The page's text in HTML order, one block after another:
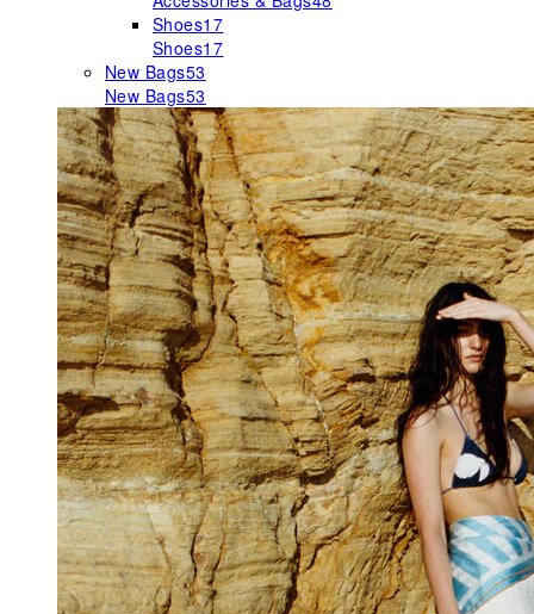
Shoes17
Shoes17
New Bags53
New Bags53